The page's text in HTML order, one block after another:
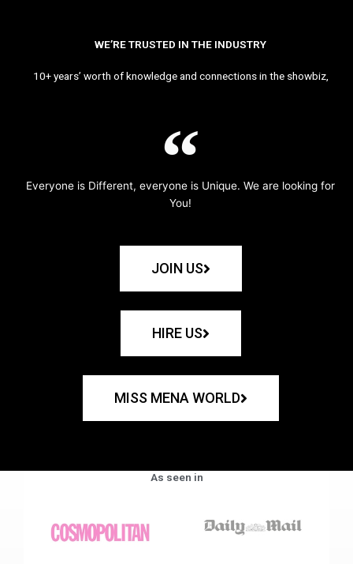
WE’RE TRUSTED IN THE INDUSTRY
10+ years’ worth of knowledge and connections in the showbiz,
Everyone is Different, everyone is Unique. We are looking for
You!
JOIN US
HIRE US
MISS MENA WORLD
As seen in